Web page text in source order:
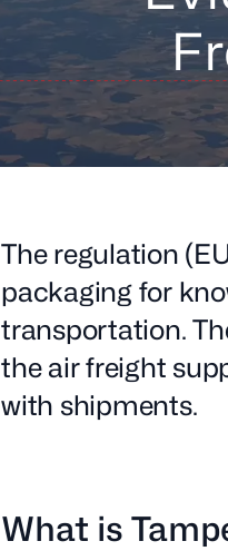
The regulation
packaging for
transportation.
the air freight
with shipments.
What is